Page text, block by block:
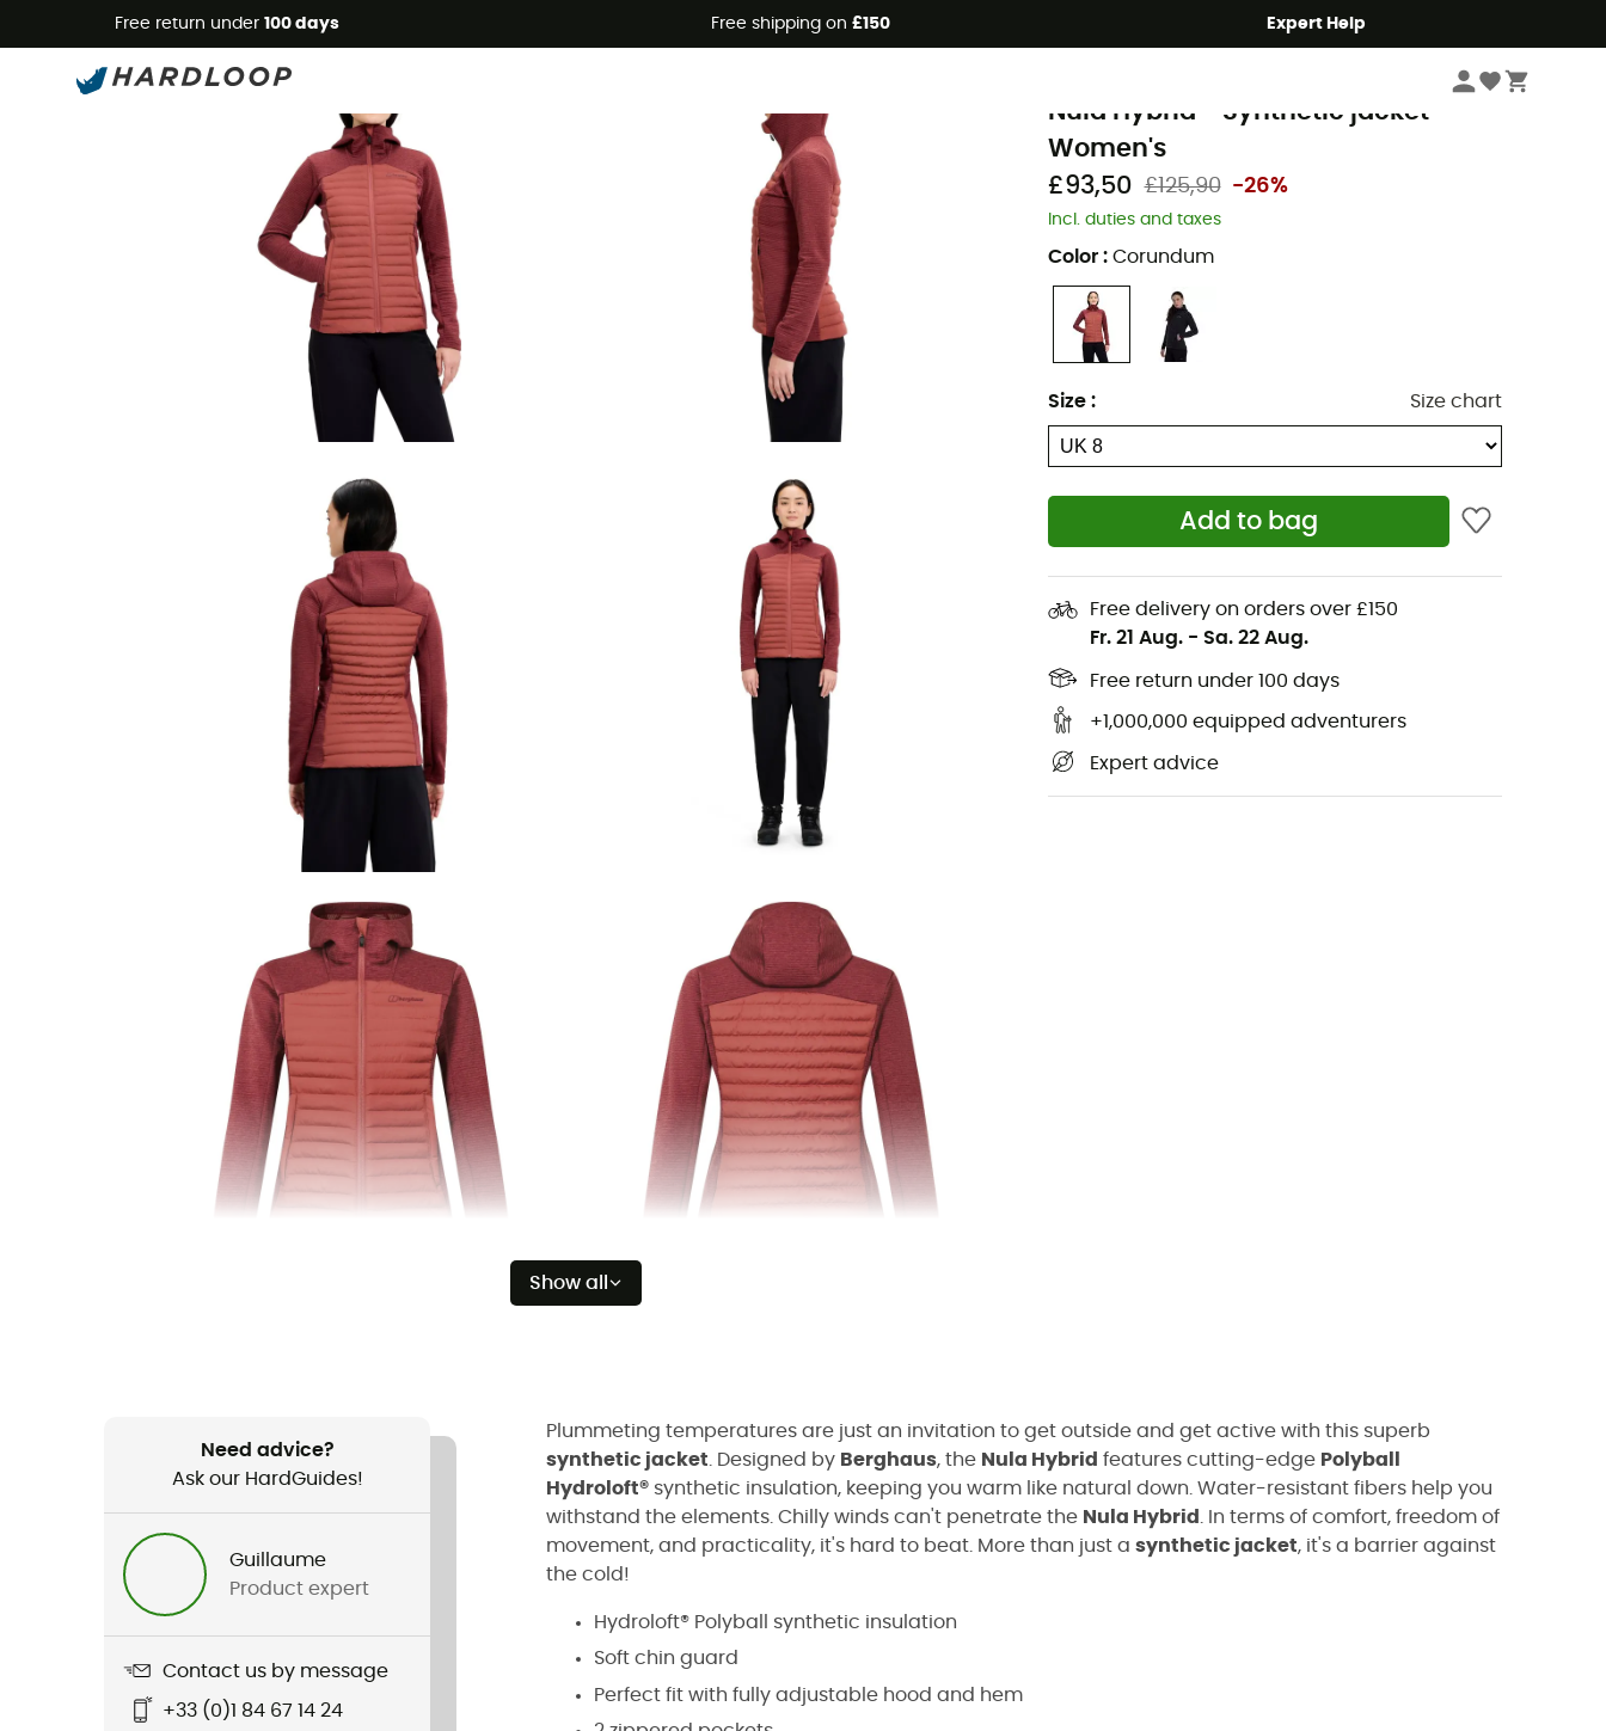
Free return under 100 days Free shipping on £150 Expert Help
Eco-friendly
Show all
Women's Jackets Women's Down & Insulated Jackets
Nula Hybrid - Synthetic jacket -
Women's
£93,50 £125,90 -26%
Incl. duties and taxes
Color : Corundum
Size : Size chart
Add to bag
Free delivery on orders over £150
Fr. 21 Aug. - Sa. 22 Aug.
Free return under 100 days
+1,000,000 equipped adventurers
Expert advice
Need advice?
Ask our HardGuides!
Guillaume
Product expert
Contact us by message
+33 (0)1 84 67 14 24
Plummeting temperatures are just an invitation to get outside and get active with this superb
synthetic jacket . Designed by Berghaus, the Nula Hybrid features cutting-edge Polyball
Hydroloft® synthetic insulation, keeping you warm like natural down. Water-resistant fibers help you
withstand the elements. Chilly winds can't penetrate the Nula Hybrid
. In terms of comfort, freedom of
movement, and practicality, it's hard to beat. More than just a synthetic jacket, it's a barrier against
the cold!
Hydroloft® Polyball synthetic insulation
Soft chin guard
Perfect fit with fully adjustable hood and hem